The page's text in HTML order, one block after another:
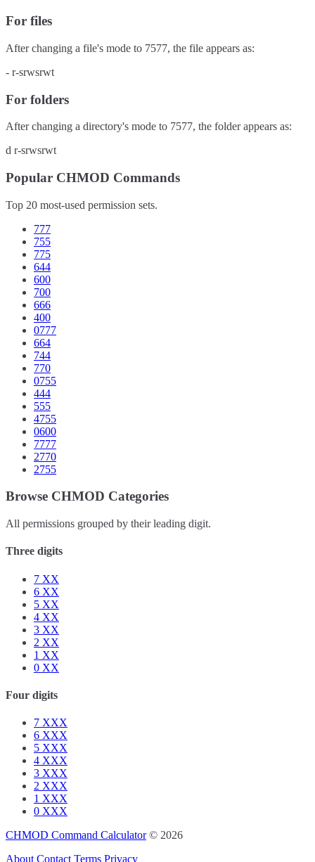
For files
After changing a file's mode to 7577, the file appears as:
- r-srwsrwt
For folders
After changing a directory's mode to 7577, the folder appears as:
d r-srwsrwt
Popular CHMOD Commands
Top 20 most-used permission sets.
777
755
775
644
600
700
666
400
0777
664
744
770
0755
444
555
4755
0600
7777
2770
2755
Browse CHMOD Categories
All permissions grouped by their leading digit.
Three digits
7 XX
6 XX
5 XX
4 XX
3 XX
2 XX
1 XX
0 XX
Four digits
7 XXX
6 XXX
5 XXX
4 XXX
3 XXX
2 XXX
1 XXX
0 XXX
CHMOD Command Calculator© 2026
About Contact Terms Privacy